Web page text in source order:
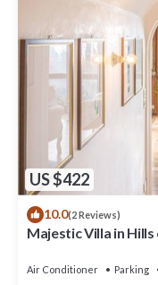
US $422
10.0(2 Reviews)
Majestic Villa in
Air Conditioner Parking